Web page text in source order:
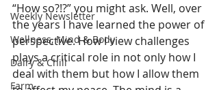
Weekly Newsletter
Wellness, Mind & Body
Dairy & Chill
Farm
“How so?!?” you might ask. Well, over
the years I have learned the power of
perspective. How I view challenges
plays a critical role in not only how I
deal with them but how I allow them